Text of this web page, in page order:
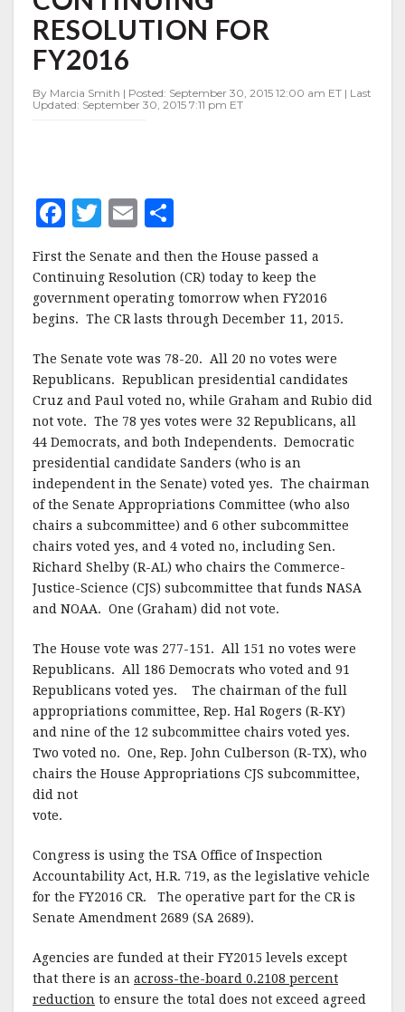
RESOLUTION
FOR
FY2016
RESOLUTION FOR
FY2016
By Marcia Smith | Posted: September 30, 2015 12:00 am ET | Last
Updated: September 30, 2015 7:11 pm ET
F
a
c
e
b
o
o
k
T
it
te
r
E
m
ai
l
a
r
e
First the Senate and then the House passed a
Continuing Resolution (CR) today to keep the
government operating tomorrow when FY2016
begins. The CR lasts through December 11, 2015.
The Senate vote was 78-20. All 20 no votes were
Republicans. Republican presidential candidates
Cruz and Paul voted no, while Graham and Rubio did
not vote. The 78 yes votes were 32 Republicans, all
44 Democrats, and both Independents. Democratic
presidential candidate Sanders (who is an
independent in the Senate) voted yes. The chairman
of the Senate Appropriations Committee (who also
chairs a subcommittee) and 6 other subcommittee
chairs voted yes, and 4 voted no, including Sen.
Richard Shelby (R-AL) who chairs the Commerce-
Justice-Science (CJS) subcommittee that funds NASA
and NOAA. One (Graham) did not vote.
The House vote was 277-151. All 151 no votes were
Republicans. All 186 Democrats who voted and 91
Republicans voted yes. The chairman of the full
appropriations committee, Rep. Hal Rogers (R-KY)
and nine of the 12 subcommittee chairs voted yes.
Two voted no. One, Rep. John Culberson (R-TX), who
chairs the House Appropriations CJS subcommittee,
did not
vote.
Congress is using the TSA Office of Inspection
Accountability Act, H.R. 719, as the legislative vehicle
for the FY2016 CR. The operative part for the CR is
Senate Amendment 2689 (SA 2689).
Agencies are funded at their FY2015 levels except
that there is an across-the-board 0.2108 percent
reduction to ensure the total does not exceed agreed